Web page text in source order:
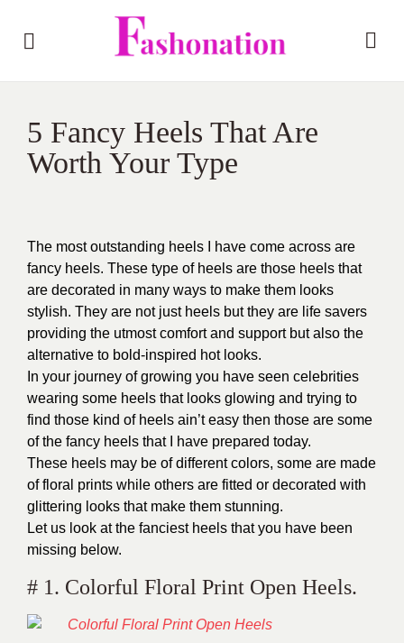
5 Fancy Heels That Are
Worth Your Type
The most outstanding heels I have come across are
fancy heels. These type of heels are those heels that
are decorated in many ways to make them looks
stylish. They are not just heels but they are life savers
providing the utmost comfort and support but also the
alternative to bold-inspired hot looks.
In your journey of growing you have seen celebrities
wearing some heels that looks glowing and trying to
find those kind of heels ain’t easy then those are some
of the fancy heels that I have prepared today.
These heels may be of different colors, some are made
of floral prints while others are fitted or decorated with
glittering looks that make them stunning.
Let us look at the fanciest heels that you have been
missing below.
# 1. Colorful Floral Print Open Heels.